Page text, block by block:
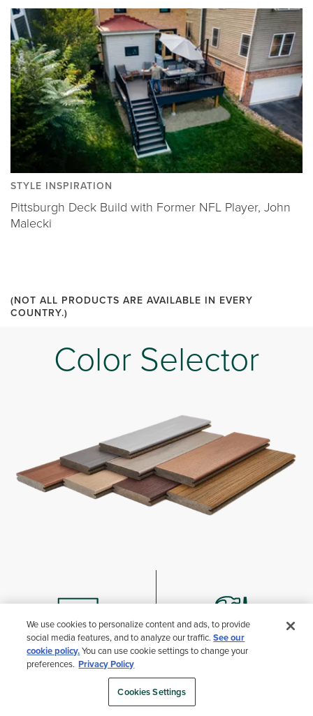
STYLE INSPIRATION
Pittsburgh Deck Build with Former NFL Player, John
Malecki
(NOT ALL PRODUCTS ARE AVAILABLE IN EVERY
COUNTRY.)
Color Selector
WHERE TO BUY TREX ACADEMY
We use cookies to personalize content and ads, to provide
social media features, and to analyze our traffic.See our
cookie policy.You can use cookie settings to change your
preferences. Privacy Policy
Cookies Settings